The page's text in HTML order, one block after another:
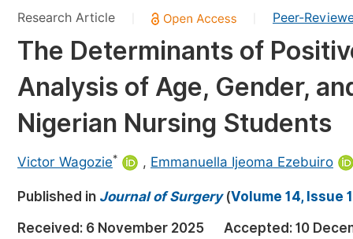
Chemistry
Medicine & Health
Materials Science
Mathematics & Physics
Electrical & Computer Science
Earth, Energy & Environment
Architecture & Civil Engineering
Education
Research Article Peer-
The Determinants of
Analysis of Age, Gender,
Nigerian Nursing Students
Victor Wagozie* , Emmanuella Ijeoma Ezebuiro
Published in Journal of Surgery(Volume 14, Issue 1
Received: 6 November 2025 Accepted: 10